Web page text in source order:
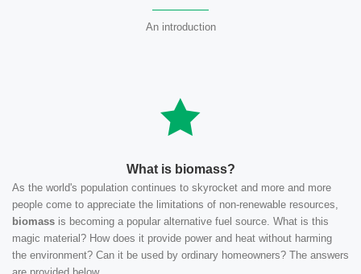
An introduction
What is biomass?
As the world's population continues to skyrocket and more and more
people come to appreciate the limitations of non-renewable resources,
biomass is becoming a popular alternative fuel source. What is this
magic material? How does it provide power and heat without harming
the environment? Can it be used by ordinary homeowners? The answers